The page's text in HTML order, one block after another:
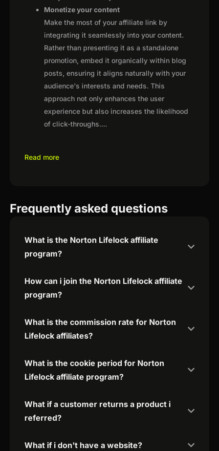
Monetize your content
Make the most of your affiliate link by
integrating it seamlessly into your content.
Rather than presenting it as a standalone
promotion, embed it organically within blog
posts, ensuring it aligns naturally with your
audience's interests and needs. This
approach not only enhances the user
experience but also increases the likelihood
of click-throughs....
Read more
Frequently asked questions
What is the Norton Lifelock affiliate
program?
How can i join the Norton Lifelock affiliate
program?
What is the commission rate for Norton
Lifelock affiliates?
What is the cookie period for Norton
Lifelock affiliate program?
What if a customer returns a product i
referred?
What if i don't have a website?